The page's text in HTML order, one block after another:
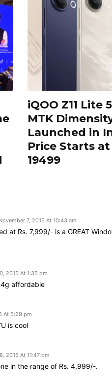
iQOO Z11 Lite
MTK
Launched in
Price Starts at
19499
7, 2015 At 10:43 am
at Rs. 7,999/- is a GREAT
2015 At 1:35 pm
affordable
At 5:29 pm
is cool
2015 At 11:47 pm
in the range of Rs. 4,999/-.